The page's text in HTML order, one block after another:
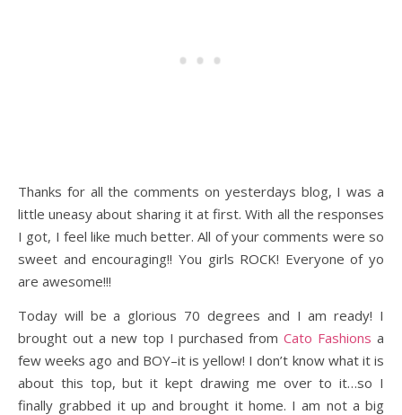
Thanks for all the comments on yesterdays blog, I was a
little uneasy about sharing it at first. With all the responses
I got, I feel like much better. All of your comments were so
sweet and encouraging!! You girls ROCK! Everyone of yo
are awesome!!!
Today will be a glorious 70 degrees and I am ready! I
brought out a new top I purchased fromCato Fashions a
few weeks ago and BOY–it is yellow! I don’t know what it is
about this top, but it kept drawing me over to it…so I
finally grabbed it up and brought it home. I am not a big